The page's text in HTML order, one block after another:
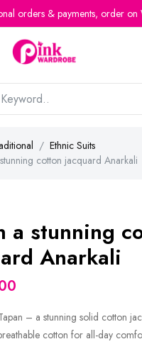
orders & payments, order on
Ethnic Suits
cotton jacquard Anarkali
a stunning
Anarkali
– a stunning solid cotton
cotton for all-day